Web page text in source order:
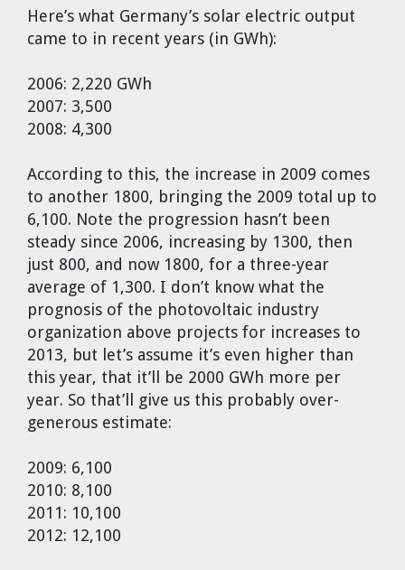
Here’s what Germany’s solar electric output
came to in recent years (in GWh):
2006: 2,220 GWh
2007: 3,500
2008: 4,300
According to this, the increase in 2009 comes
to another 1800, bringing the 2009 total up to
6,100. Note the progression hasn’t been
steady since 2006, increasing by 1300, then
just 800, and now 1800, for a three-year
average of 1,300. I don’t know what the
prognosis of the photovoltaic industry
organization above projects for increases to
2013, but let’s assume it’s even higher than
this year, that it’ll be 2000 GWh more per
year. So that’ll give us this probably over-
generous estimate:
2009: 6,100
2010: 8,100
2011: 10,100
2012: 12,100